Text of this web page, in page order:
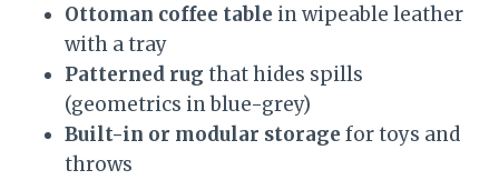
Ottoman coffee table in wipeable leather
with a tray
Patterned rug that hides spills
(geometrics in blue-grey)
Built-in or modular storage for toys and
throws